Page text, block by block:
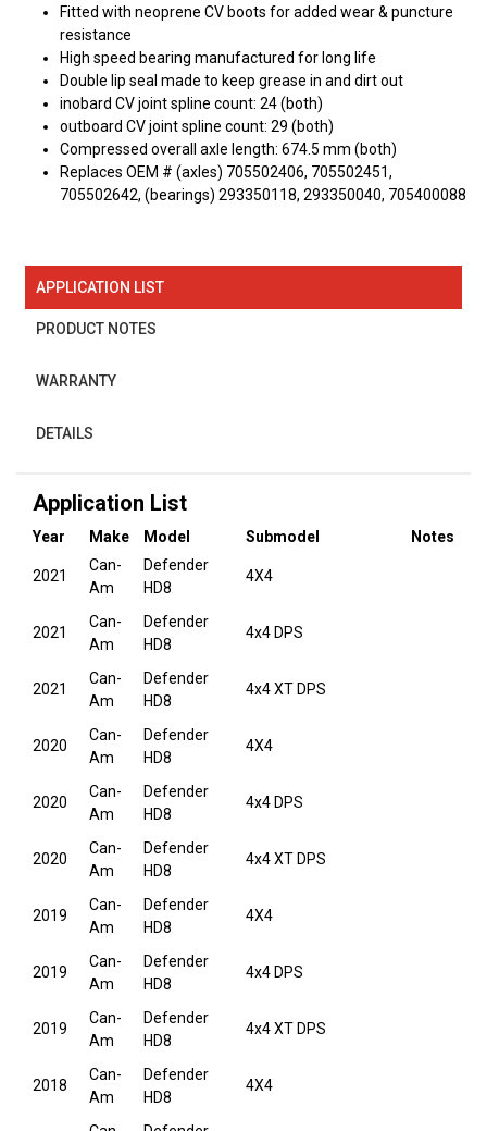
Fitted with neoprene CV boots for added wear & puncture
resistance
High speed bearing manufactured for long life
Double lip seal made to keep grease in and dirt out
inobard CV joint spline count: 24 (both)
outboard CV joint spline count: 29 (both)
Compressed overall axle length: 674.5 mm (both)
Replaces OEM # (axles) 705502406, 705502451,
705502642, (bearings) 293350118, 293350040, 705400088
APPLICATION LIST
PRODUCT NOTES
WARRANTY
DETAILS
Application List
Year Make Model Submodel Notes
2021
Can-
Am
Defender
HD8
4X4
2021
Can-
Am
Defender
HD8
4x4 DPS
2021
Can-
Am
Defender
HD8
4x4 XT DPS
2020
Can-
Am
Defender
HD8
4X4
2020
Can-
Am
Defender
HD8
4x4 DPS
2020
Can-
Am
Defender
HD8
4x4 XT DPS
2019
Can-
Am
Defender
HD8
4X4
2019
Can-
Am
Defender
HD8
4x4 DPS
2019
Can-
Am
Defender
HD8
4x4 XT DPS
2018
Can-
Am
Defender
HD8
4X4